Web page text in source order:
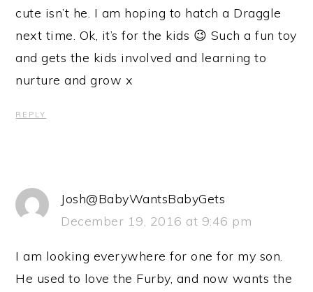
cute isn’t he. I am hoping to hatch a Draggle
next time. Ok, it’s for the kids 😉 Such a fun toy
and gets the kids involved and learning to
nurture and grow x
REPLY
Josh@BabyWantsBabyGets
December 19, 2016 at 9:46 pm
I am looking everywhere for one for my son.
He used to love the Furby, and now wants the